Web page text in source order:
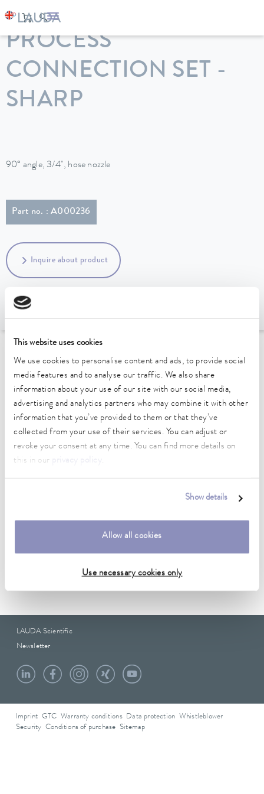
This website uses cookies
We use cookies to personalise content and ads, to provide social
media features and to analyse our traffic. We also share
information about your use of our site with our social media,
advertising and analytics partners who may combine it with other
information that you’ve provided to them or that they’ve
collected from your use of their services. You can adjust or
revoke your consent at any time. You can find more details on
this in our
.
Show details
Allow all cookies
Use necessary cookies only
LAUDA Constant temperature equipment
PROCESS
CONNECTION SET -
SHARP
90° angle, 3/4", hose nozzle
Part no. : A000236
Inquire about product
To the Accessories Overview
Technical data (according to
DIN 12876)
Weight
Data sheet A000236
LAUDA Scientific
Newsletter
Imprint GTC Warranty conditions Data protection
Whistleblower
Security Conditions of purchase Sitemap